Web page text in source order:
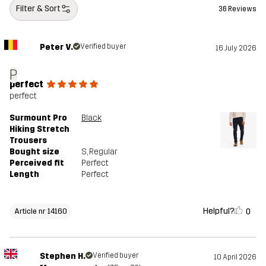
Filter & Sort 36 Reviews
P
Peter V. Verified buyer 16 July 2026
perfect
perfect
Surmount Pro
Hiking Stretch
Trousers
Black
Bought size S, Regular
Perceived fit
Perfect
Length
Perfect
Article nr 14160 Helpful? 0
Stephen H. Verified buyer 10 April 2026